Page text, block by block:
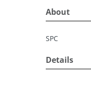
About
SPC
Details